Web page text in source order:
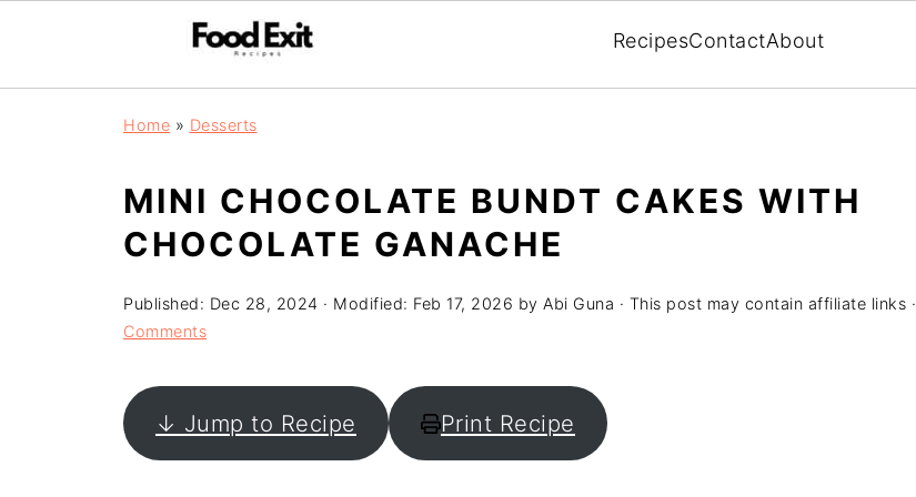
RecipesContactAbout
Home » Desserts
MINI CHOCOLATE BUNDT CAKES WITH
CHOCOLATE GANACHE
Published: Dec 28, 2024 · Modified: Feb 17, 2026 by Abi Guna · This post may contain affiliate links ·
Comments
↓ Jump to Recipe Print Recipe